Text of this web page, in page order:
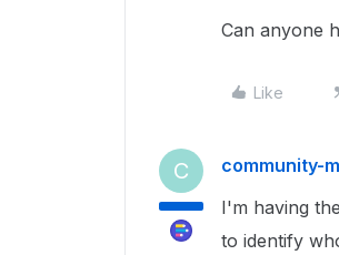
Can anyone
Like
C community-
I'm having
to identify